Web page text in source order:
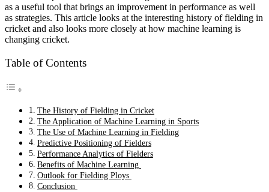
as a useful tool that brings an improvement in performance as well
as strategies. This article looks at the interesting history of fielding in
cricket and also looks more closely at how machine learning is
changing cricket.
Table of Contents
The History of Fielding in Cricket
The Application of Machine Learning in Sports
The Use of Machine Learning in Fielding
Predictive Positioning of Fielders
Performance Analytics of Fielders
Benefits of Machine Learning
Outlook for Fielding Ploys
Conclusion